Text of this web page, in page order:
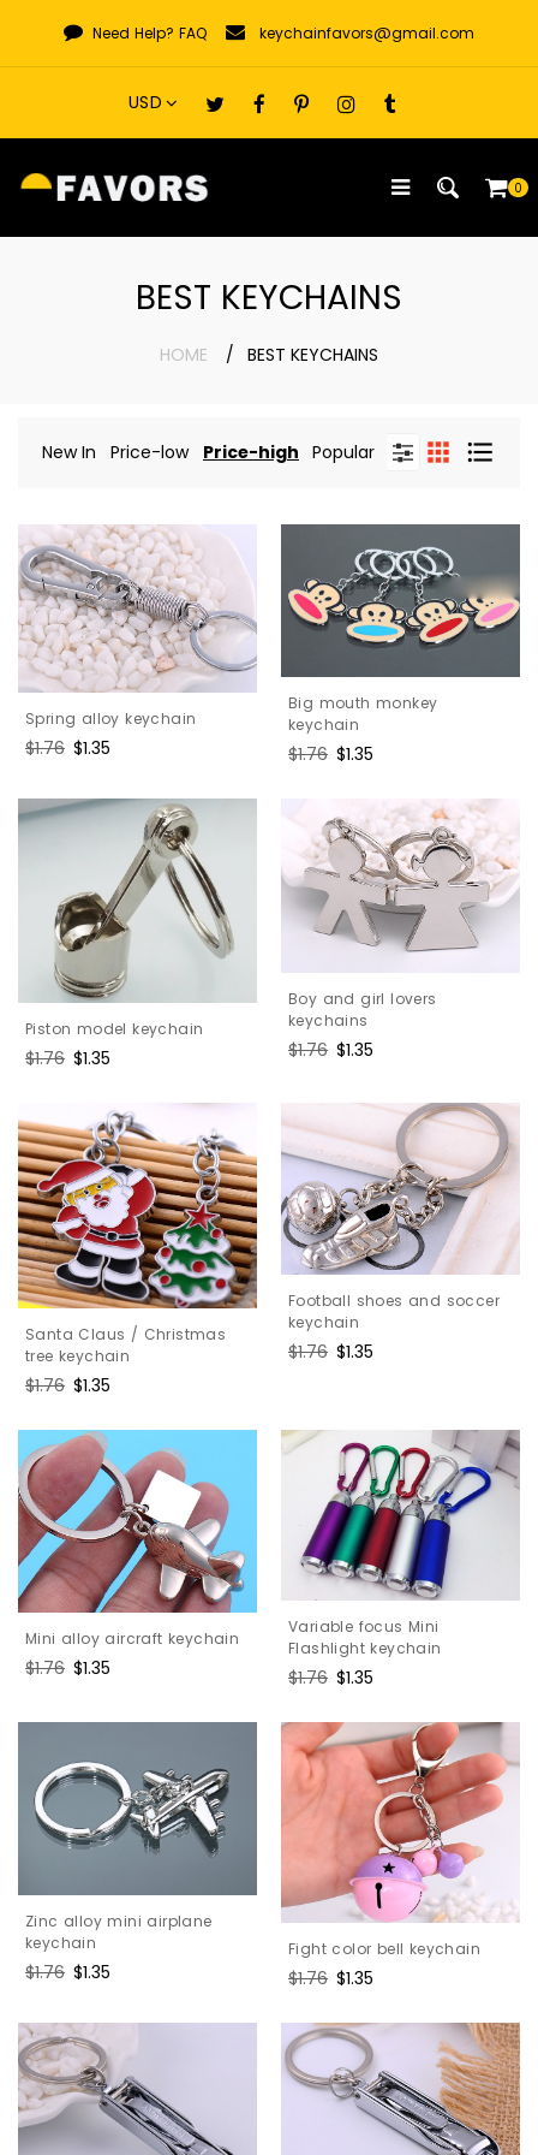
content
Need Help? FAQ keychainfavors@gmail.com
0
BEST KEYCHAINS
HOME BEST KEYCHAINS
New In Price-low Price-high Popular
Spring alloy keychain
Regular
$1.76 Sale
$1.35
Big mouth monkey
keychain
Regular
$1.76 Sale
$1.35
Piston model keychain
Regular
$1.76 Sale
$1.35
Boy and girl lovers
keychains
Regular
$1.76 Sale
$1.35
Santa Claus / Christmas
tree keychain
Regular
$1.76 Sale
$1.35
Football shoes and soccer
keychain
Regular
$1.76 Sale
$1.35
Mini alloy aircraft keychain
Regular
$1.76 Sale
$1.35
Variable focus Mini
Flashlight keychain
Regular
$1.76 Sale
$1.35
Zinc alloy mini airplane
keychain
Regular
$1.76 Sale
$1.35
Fight color bell keychain
Regular
$1.76 Sale
$1.35